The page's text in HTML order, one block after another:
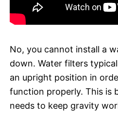
No, you cannot install a
down. Water filters
an upright position in
function properly. This is
needs to keep gravity